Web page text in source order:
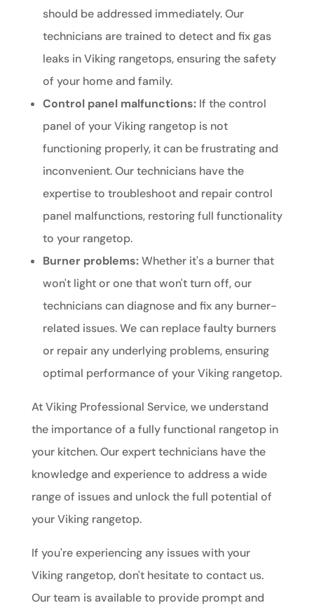
should be addressed immediately. Our
technicians are trained to detect and fix gas
leaks in Viking rangetops, ensuring the safety
of your home and family.
Control panel malfunctions:If the control
panel of your Viking rangetop is not
functioning properly, it can be frustrating and
inconvenient. Our technicians have the
expertise to troubleshoot and repair control
panel malfunctions, restoring full functionality
to your rangetop.
Burner problems:Whether it's a burner that
won't light or one that won't turn off, our
technicians can diagnose and fix any burner-
related issues. We can replace faulty burners
or repair any underlying problems, ensuring
optimal performance of your Viking rangetop.
At Viking Professional Service, we understand
the importance of a fully functional rangetop in
your kitchen. Our expert technicians have the
knowledge and experience to address a wide
range of issues and unlock the full potential of
your Viking rangetop.
If you're experiencing any issues with your
Viking rangetop, don't hesitate to contact us.
Our team is available to provide prompt and